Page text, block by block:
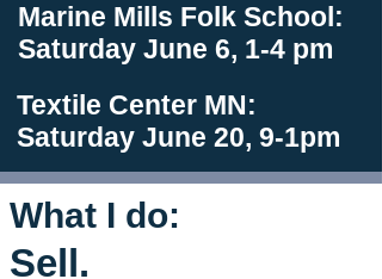
Marine Mills Folk School:
Saturday June 6, 1-4 pm
Textile Center MN:
Saturday June 20, 9-1pm
What I do:
Sell.